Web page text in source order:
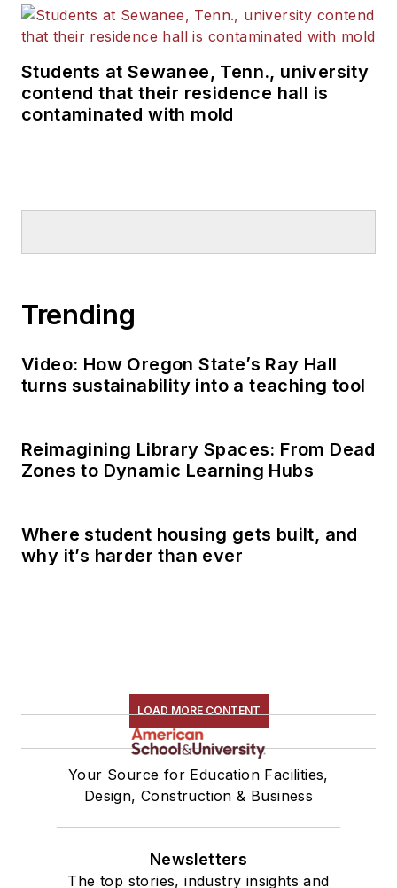
Students at Sewanee, Tenn., university
contend that their residence hall is
contaminated with mold
Trending
Video: How Oregon State’s Ray Hall
turns sustainability into a teaching tool
Reimagining Library Spaces: From Dead
Zones to Dynamic Learning Hubs
Where student housing gets built, and
why it’s harder than ever
LOAD MORE CONTENT
Your Source for Education Facilities,
Design, Construction & Business
Newsletters
The top stories, industry insights and